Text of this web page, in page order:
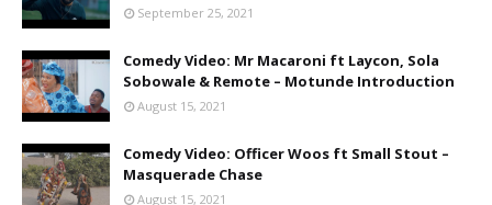
September 25, 2021
Comedy Video: Mr Macaroni ft Laycon, Sola
Sobowale & Remote – Motunde Introduction
August 15, 2021
Comedy Video: Officer Woos ft Small Stout –
Masquerade Chase
August 15, 2021